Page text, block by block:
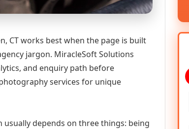
CT works best when the page is built
jargon. MiracleSoft Solutions
and enquiry path before
services for unique
usually depends on three things: being